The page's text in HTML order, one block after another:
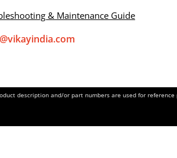
& Maintenance Guide
description and/or part numbers are used for